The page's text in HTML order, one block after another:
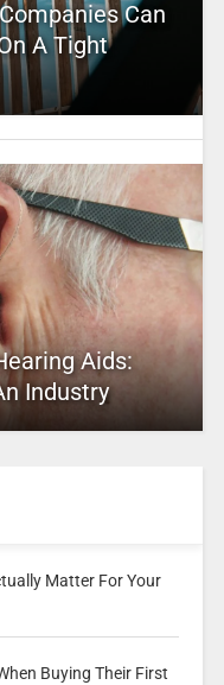
Can
A Tight
Aids:
Industry
Matter For Your
Buying Their First